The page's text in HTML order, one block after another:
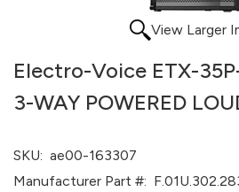
View Larger
Electro-Voice ETX-
3-WAY POWERED
SKU: ae00-163307
Manufacturer Part #: